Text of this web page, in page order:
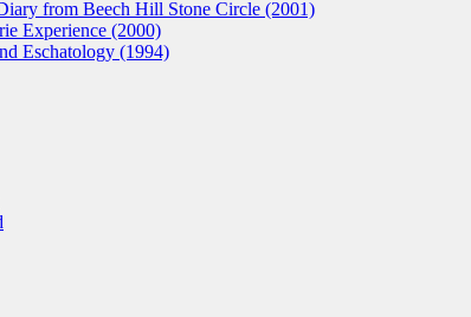
from Beech Hill Stone Circle (2001)
Experience (2000)
Eschatology (1994)